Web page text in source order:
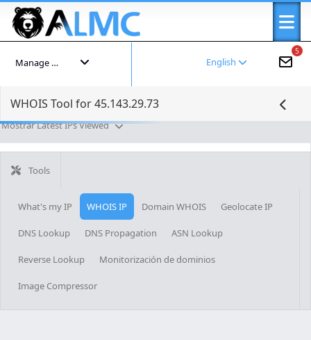
5
English
Manage your account
WHOIS Tool for 45.143.29.73
Mostrar Latest IPs Viewed
Tools
What's my IP WHOIS IP Domain WHOIS Geolocate IP
DNS Lookup DNS Propagation ASN Lookup
Reverse Lookup Monitorización de dominios
Image Compressor